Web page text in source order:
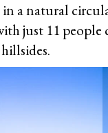
a natural
just 11